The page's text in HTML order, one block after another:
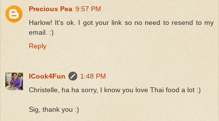
Precious Pea 9:57 PM
Harlow! It's ok. I got your link so no need to resend to my
email. :)
Reply
ICook4Fun
1:48 PM
Christelle, ha ha sorry, I know you love Thai food a lot :)
Sig, thank you :)